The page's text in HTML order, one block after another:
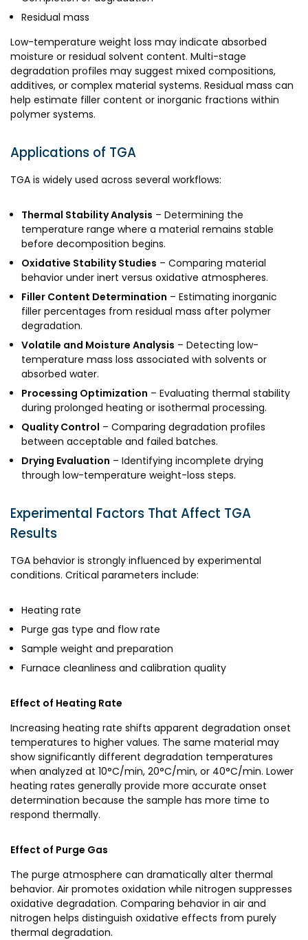
Residual mass
Low-temperature weight loss may indicate absorbed
moisture or residual solvent content. Multi-stage
degradation profiles may suggest mixed compositions,
additives, or complex material systems. Residual mass can
help estimate filler content or inorganic fractions within
polymer systems.
Applications of TGA
TGA is widely used across several workflows:
Thermal Stability Analysis – Determining the
temperature range where a material remains stable
before decomposition begins.
Oxidative Stability Studies – Comparing material
behavior under inert versus oxidative atmospheres.
Filler Content Determination – Estimating inorganic
filler percentages from residual mass after polymer
degradation.
Volatile and Moisture Analysis – Detecting low-
temperature mass loss associated with solvents or
absorbed water.
Processing Optimization – Evaluating thermal stability
during prolonged heating or isothermal processing.
Quality Control – Comparing degradation profiles
between acceptable and failed batches.
Drying Evaluation – Identifying incomplete drying
through low-temperature weight-loss steps.
Experimental Factors That Affect TGA
Results
TGA behavior is strongly influenced by experimental
conditions. Critical parameters include:
Heating rate
Purge gas type and flow rate
Sample weight and preparation
Furnace cleanliness and calibration quality
Effect of Heating Rate
Increasing heating rate shifts apparent degradation onset
temperatures to higher values. The same material may
show significantly different degradation temperatures
when analyzed at 10°C/min, 20°C/min, or 40°C/min. Lower
heating rates generally provide more accurate onset
determination because the sample has more time to
respond thermally.
Effect of Purge Gas
The purge atmosphere can dramatically alter thermal
behavior. Air promotes oxidation while nitrogen suppresses
oxidative degradation. Comparing behavior in air and
nitrogen helps distinguish oxidative effects from purely
thermal degradation.